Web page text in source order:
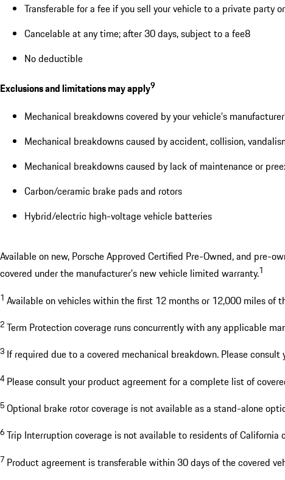
Transferable for a fee if you sell your vehicle to a private party
Cancelable at any time; after 30 days, subject to a fee8
No deductible
Exclusions and limitations may apply9
Mechanical breakdowns covered by your vehicle’s
Mechanical breakdowns caused by accident, collision,
Mechanical breakdowns caused by lack of maintenance or
Carbon/ceramic brake pads and rotors
Hybrid/electric high-voltage vehicle batteries
Available on new, Porsche Approved Certified Pre-Owned, and pre-
covered under the manufacturer’s new vehicle limited warranty.1
1 Available on vehicles within the first 12 months or 12,000 miles
2 Term Protection coverage runs concurrently with any applicable
3 If required due to a covered mechanical breakdown. Please
4 Please consult your product agreement for a complete list of
5 Optional brake rotor coverage is not available as a stand-alone
6 Trip Interruption coverage is not available to residents of California
7 Product agreement is transferable within 30 days of the covered